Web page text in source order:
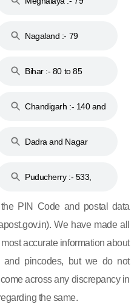
Nagaland :- 79
Bihar :- 80 to 85
Chandigarh :- 140 and
Dadra and Nagar
Puducherry :- 533,
PIN Code and postal data
We have made all
accurate information about
and pincodes, but we do not
across any discrepancy in
the same.